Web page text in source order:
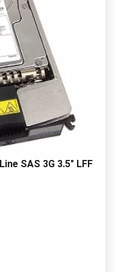
SAS 3G 3.5" LFF